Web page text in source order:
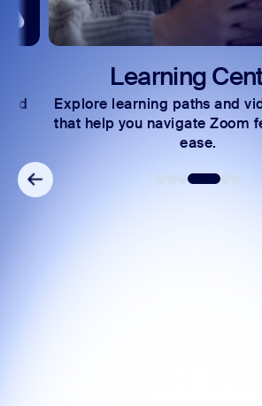
Learning
Explore learning paths and
that help you navigate Zoom
ease.